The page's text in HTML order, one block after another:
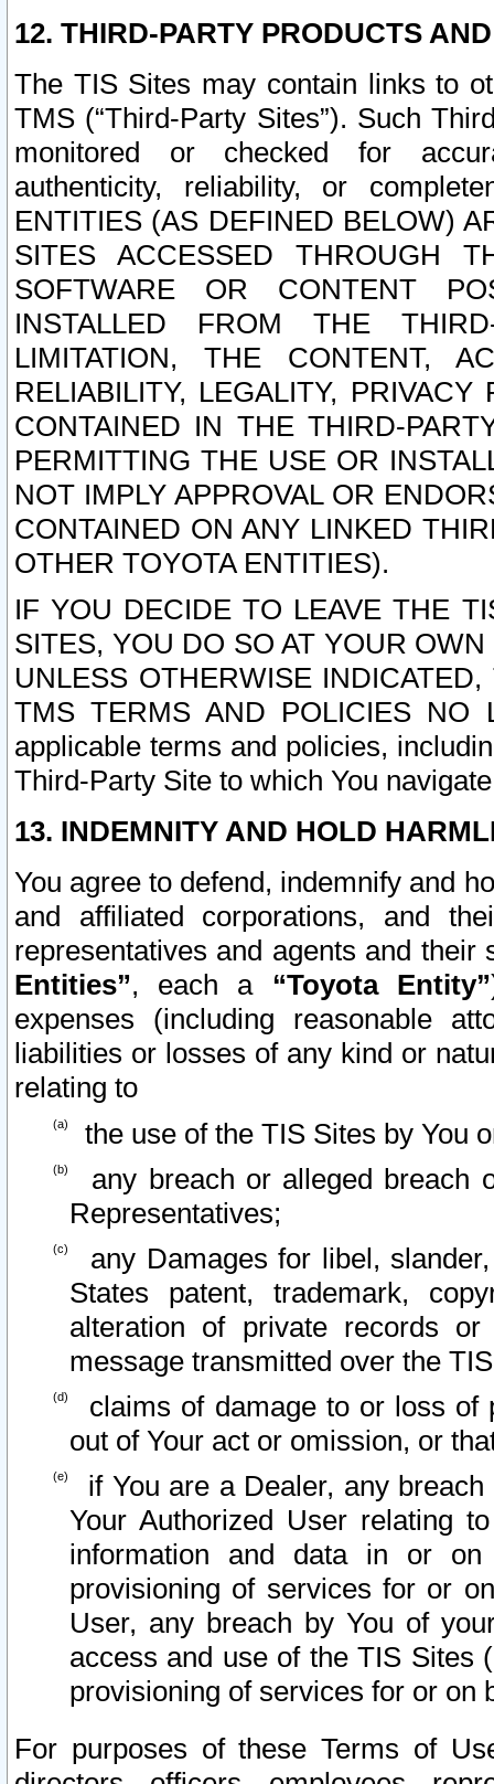
12. THIRD-PARTY PRODUCTS
The TIS Sites may contain links to
TMS (“Third-Party Sites”). Such
monitored or checked for
authenticity, reliability, or
ENTITIES (AS DEFINED BELOW)
SITES ACCESSED THROUGH
SOFTWARE OR CONTENT
INSTALLED FROM THE
LIMITATION, THE CONTENT,
RELIABILITY, LEGALITY,
CONTAINED IN THE THIRD-
PERMITTING THE USE OR
NOT IMPLY APPROVAL OR
CONTAINED ON ANY LINKED
OTHER TOYOTA ENTITIES).
IF YOU DECIDE TO LEAVE THE
SITES, YOU DO SO AT YOUR
UNLESS OTHERWISE
TMS TERMS AND POLICIES NO
applicable terms and policies,
Third-Party Site to which You
13. INDEMNITY AND HOLD
You agree to defend, indemnify and
and affiliated corporations, and
representatives and agents and
Entities”, each a “Toyota Entity”
expenses (including reasonable
liabilities or losses of any kind or
relating to
the use of the TIS Sites by You
any breach or alleged breach
Representatives;
any Damages for libel,
States patent, trademark,
alteration of private records
message transmitted over the
claims of damage to or loss of
out of Your act or omission, or
if You are a Dealer, any
Your Authorized User relating
information and data in or on
provisioning of services for or
User, any breach by You of
access and use of the TIS Sites
provisioning of services for or on
For purposes of these Terms of